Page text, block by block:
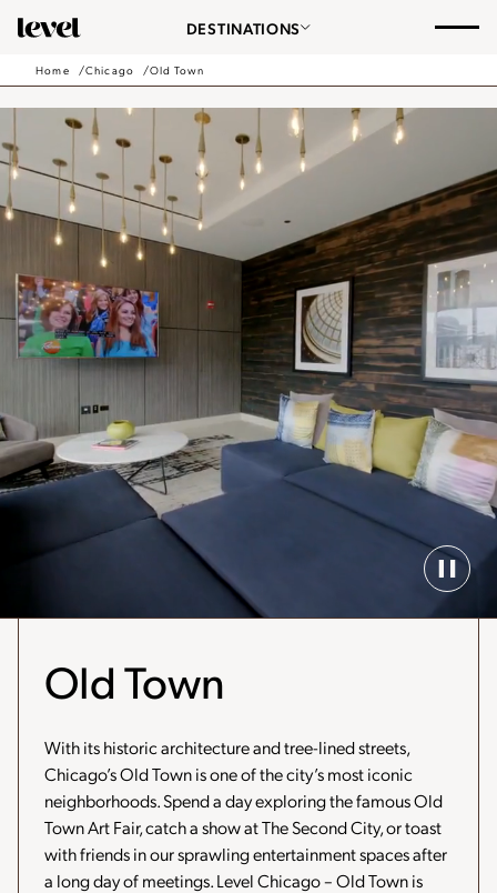
Chicago
Go
Back
to
Homepage
DESTINATIONS
Home Chicago Old Town
Old Town
With its historic architecture and tree-lined streets,
Chicago’s Old Town is one of the city’s most iconic
neighborhoods. Spend a day exploring the famous Old
Town Art Fair, catch a show at The Second City, or toast
with friends in our sprawling entertainment spaces after
a long day of meetings. Level Chicago – Old Town is